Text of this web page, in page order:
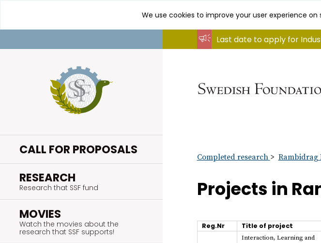
content
We use cookies to improve your user experience on
CALL FOR PROPOSALS
RESEARCH
Research that SSF fund
MOVIES
Watch the movies about the
research that SSF supports!
Last date to apply for
Completed research Rambidrag
Projects in
Reg.Nr Title of project
Interaction, Learning and